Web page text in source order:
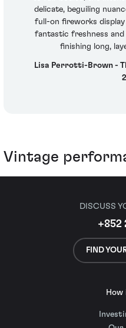
delicate, beguiling
full-on fireworks
fantastic freshness and
finishing long,
Lisa Perrotti-Brown -
Vintage
DISCUSS
+852
FIND